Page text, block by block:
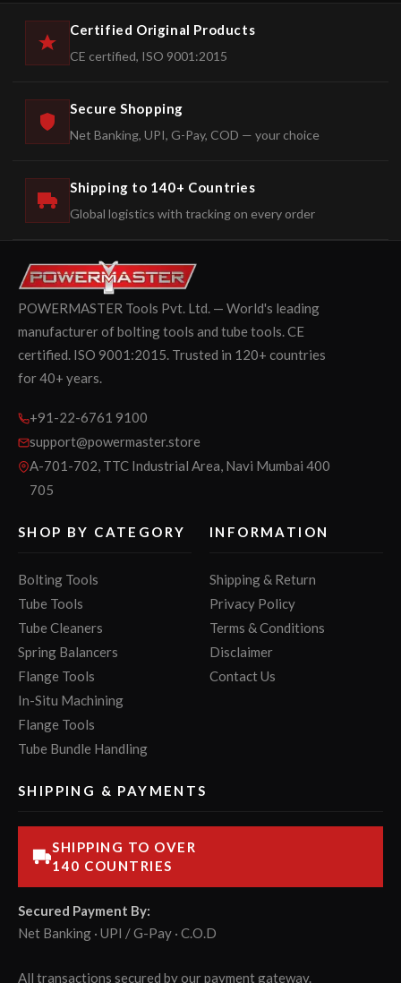
Certified Original Products
CE certified, ISO 9001:2015
Secure Shopping
Net Banking, UPI, G-Pay, COD — your choice
Shipping to 140+ Countries
Global logistics with tracking on every order
POWERMASTER Tools Pvt. Ltd. — World's leading
manufacturer of bolting tools and tube tools. CE
certified. ISO 9001:2015. Trusted in 120+ countries
for 40+ years.
+91-22-6761 9100
support@powermaster.store
A-701-702, TTC Industrial Area, Navi Mumbai 400
705
SHOP BY CATEGORY
Bolting Tools
Tube Tools
Tube Cleaners
Spring Balancers
Flange Tools
In-Situ Machining
Flange Tools
Tube Bundle Handling
INFORMATION
Shipping & Return
Privacy Policy
Terms & Conditions
Disclaimer
Contact Us
SHIPPING & PAYMENTS
SHIPPING TO OVER
140 COUNTRIES
Secured Payment By:
Net Banking · UPI / G-Pay · C.O.D
All transactions secured by our payment gateway.